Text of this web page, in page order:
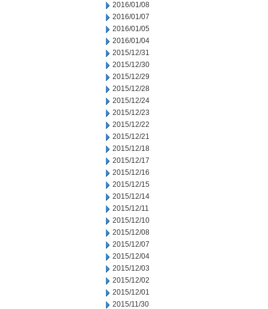
2016/01/08
2016/01/07
2016/01/05
2016/01/04
2015/12/31
2015/12/30
2015/12/29
2015/12/28
2015/12/24
2015/12/23
2015/12/22
2015/12/21
2015/12/18
2015/12/17
2015/12/16
2015/12/15
2015/12/14
2015/12/11
2015/12/10
2015/12/08
2015/12/07
2015/12/04
2015/12/03
2015/12/02
2015/12/01
2015/11/30